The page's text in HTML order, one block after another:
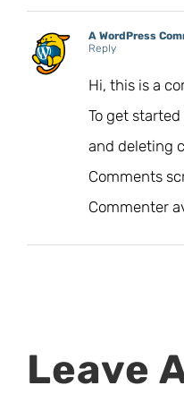
A WordPress
Reply
Hi, this is a
To get
and deleting
Comments
Commenter
Leave